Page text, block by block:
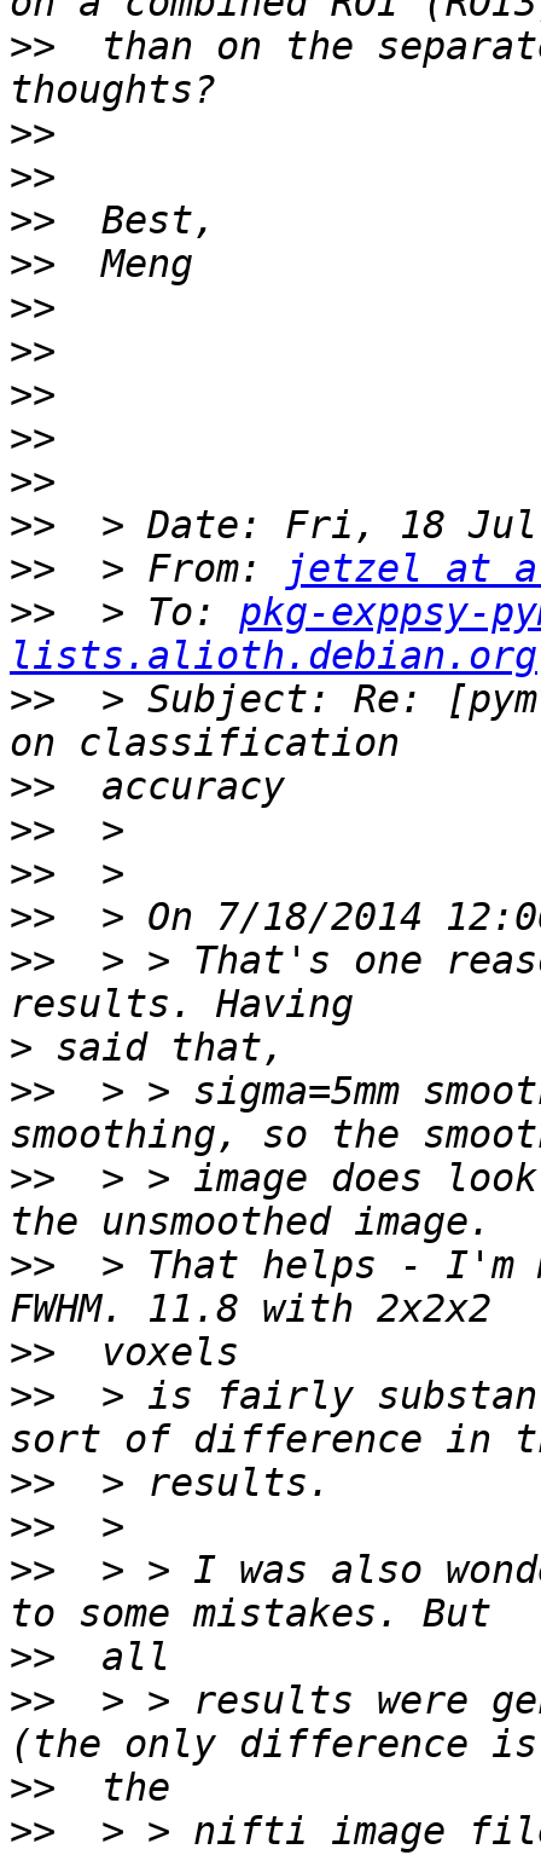
>>
than on the
>>
>>
>>
>>
>>
>>
>>
>>
>>
>>
>>
  > From:
jetzel at
>>
  > To:
pkg-exppsy-
lists.alioth.debian.org
>>
> Subject: Re:
>>
>>
>>
>>
>>
> > That's one
>
>>
> > sigma=5mm
>>
> > image does
>>
> That helps - I'm
>>
>>
> is fairly
>>
>>
>>
> > I was also
>>
>>
> > results were
>>
>>
> > nifti image